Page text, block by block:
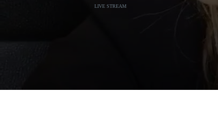
LIVE STREAM